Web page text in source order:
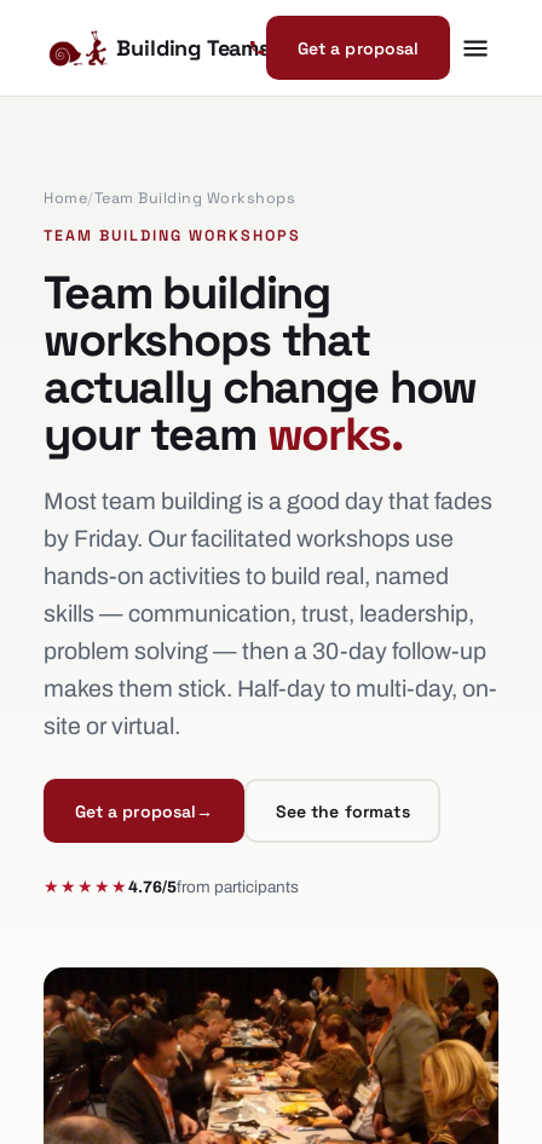
Building Teams Get a proposal
Home/Team Building Workshops
TEAM BUILDING WORKSHOPS
Team building
workshops that
actually change how
your team works.
Most team building is a good day that fades
by Friday. Our facilitated workshops use
hands-on activities to build real, named
skills — communication, trust, leadership,
problem solving — then a 30-day follow-up
makes them stick. Half-day to multi-day, on-
site or virtual.
Get a proposal→ See the formats
★★★★★4.76/5from participants